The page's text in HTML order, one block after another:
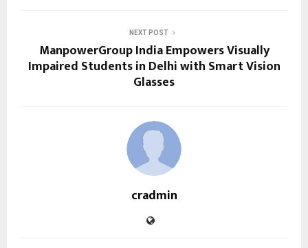
NEXT POST
ManpowerGroup India Empowers Visually
Impaired Students in Delhi with Smart Vision
Glasses
cradmin